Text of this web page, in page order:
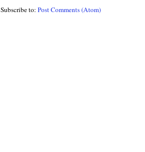
Subscribe to: Post Comments (Atom)